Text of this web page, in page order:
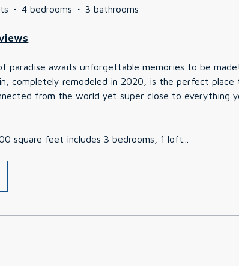
· 4 bedrooms · 3 bathrooms
paradise awaits unforgettable memories to be
completely remodeled in 2020, is the perfect place
from the world yet super close to everything
square feet includes 3 bedrooms, 1 loft